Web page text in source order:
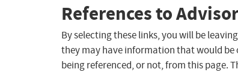
References to
By selecting these links, you will be
they may have information that would be
being referenced, or not, from this page.